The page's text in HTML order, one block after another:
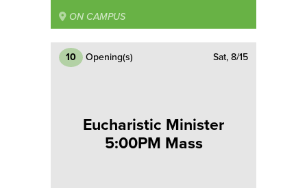
ON CAMPUS
10 Opening(s) Sat, 8/15
Eucharistic Minister
5:00PM Mass